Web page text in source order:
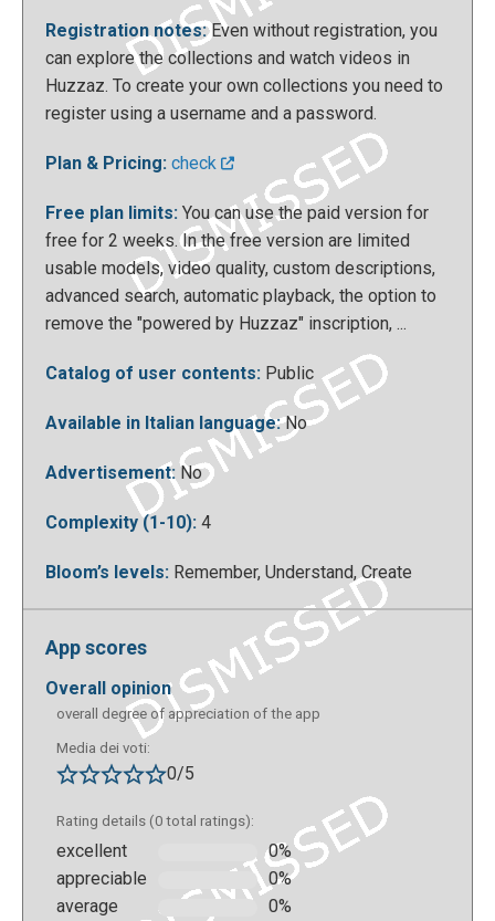
After doing this, you can decide whether our
collection will be private or public; It will always be
possible to add more videos to the playlist to enrich
it progressively. Also, if you have uploaded more
than one video onto the collection, you can use the
search bar or change the order of the videos until
we are satisfied with the result.
To watch the videos in our collection just click on the
video you want.
Registration notes:Even without registration, you
can explore the collections and watch videos in
Huzzaz. To create your own collections you need to
register using a username and a password.
Plan & Pricing: check
Free plan limits: You can use the paid version for
free for 2 weeks. In the free version are limited
usable models, video quality, custom descriptions,
advanced search, automatic playback, the option to
remove the "powered by Huzzaz" inscription, ...
Catalog of user contents: Public
Available in Italian language:No
Advertisement: No
Complexity (1-10): 4
Bloom’s levels: Remember, Understand, Create
App scores
overall opinion
overall degree of appreciation of the app
Media dei voti:
0/5
Rating details (0 total ratings):
excellent
0%
appreciable
0%
average
0%